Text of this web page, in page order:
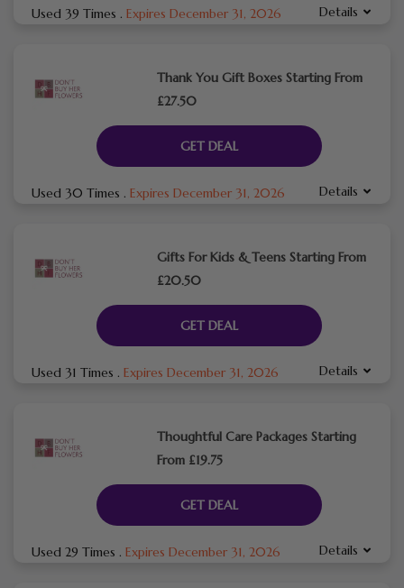
Used 39 Times . Expires December 31, 2026 Details
Thank You Gift Boxes Starting From
£27.50
GET DEAL
Used 30 Times . Expires December 31, 2026 Details
Gifts For Kids & Teens Starting From
£20.50
GET DEAL
Used 31 Times . Expires December 31, 2026 Details
Thoughtful Care Packages Starting
From £19.75
GET DEAL
Used 29 Times . Expires December 31, 2026 Details